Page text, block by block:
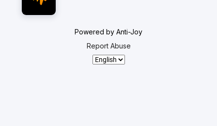
Powered by Anti-Joy
Report Abuse